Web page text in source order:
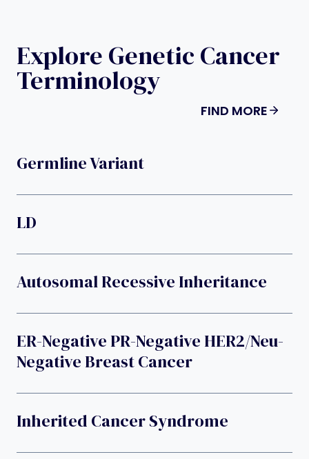
Explore Genetic Cancer
Terminology
FIND MORE
Germline Variant
LD
Autosomal Recessive Inheritance
ER-Negative PR-Negative HER2/neu-
Negative Breast Cancer
Inherited Cancer Syndrome